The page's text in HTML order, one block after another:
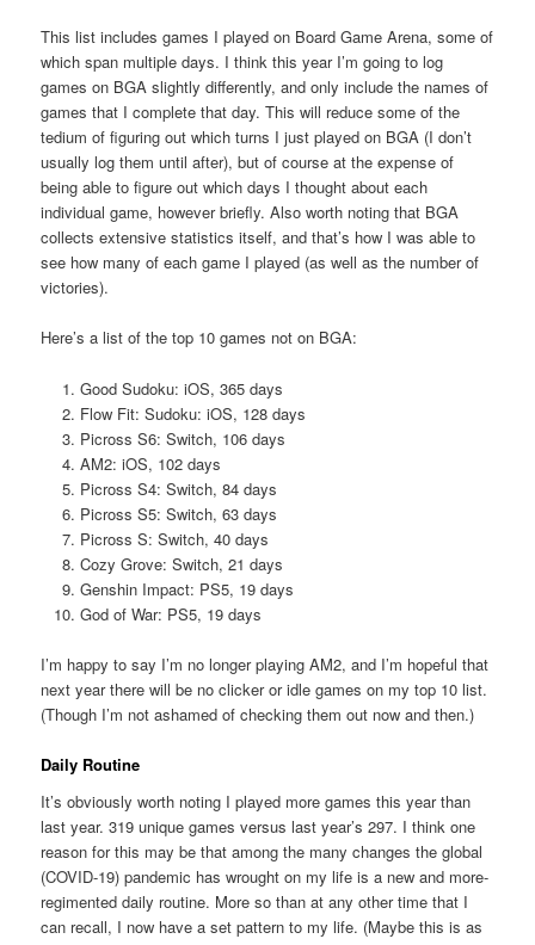
This list includes games I played on Board Game Arena, some of
which span multiple days. I think this year I’m going to log
games on BGA slightly differently, and only include the names of
games that I complete that day. This will reduce some of the
tedium of figuring out which turns I just played on BGA (I don’t
usually log them until after), but of course at the expense of
being able to figure out which days I thought about each
individual game, however briefly. Also worth noting that BGA
collects extensive statistics itself, and that’s how I was able to
see how many of each game I played (as well as the number of
victories).
Here’s a list of the top 10 games not on BGA:
Good Sudoku: iOS, 365 days
Flow Fit: Sudoku: iOS, 128 days
Picross S6: Switch, 106 days
AM2: iOS, 102 days
Picross S4: Switch, 84 days
Picross S5: Switch, 63 days
Picross S: Switch, 40 days
Cozy Grove: Switch, 21 days
Genshin Impact: PS5, 19 days
God of War: PS5, 19 days
I’m happy to say I’m no longer playing AM2, and I’m hopeful that
next year there will be no clicker or idle games on my top 10 list.
(Though I’m not ashamed of checking them out now and then.)
Daily Routine
It’s obviously worth noting I played more games this year than
last year. 319 unique games versus last year’s 297. I think one
reason for this may be that among the many changes the global
(COVID-19) pandemic has wrought on my life is a new and more-
regimented daily routine. More so than at any other time that I
can recall, I now have a set pattern to my life. (Maybe this is as